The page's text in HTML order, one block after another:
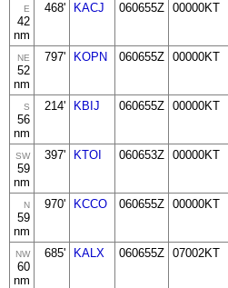
E
42
nm
468' KACJ 060655Z 00000KT
NE
52
nm
797' KOPN 060655Z 00000KT
S
56
nm
214' KBIJ 060655Z 00000KT
SW
59
nm
397' KTOI 060653Z 00000KT
N
59
nm
970' KCCO 060655Z 00000KT
NW
60
nm
685' KALX 060655Z 07002KT